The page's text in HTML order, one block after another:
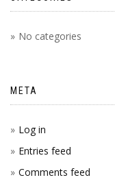
No categories
META
Log in
Entries feed
Comments feed